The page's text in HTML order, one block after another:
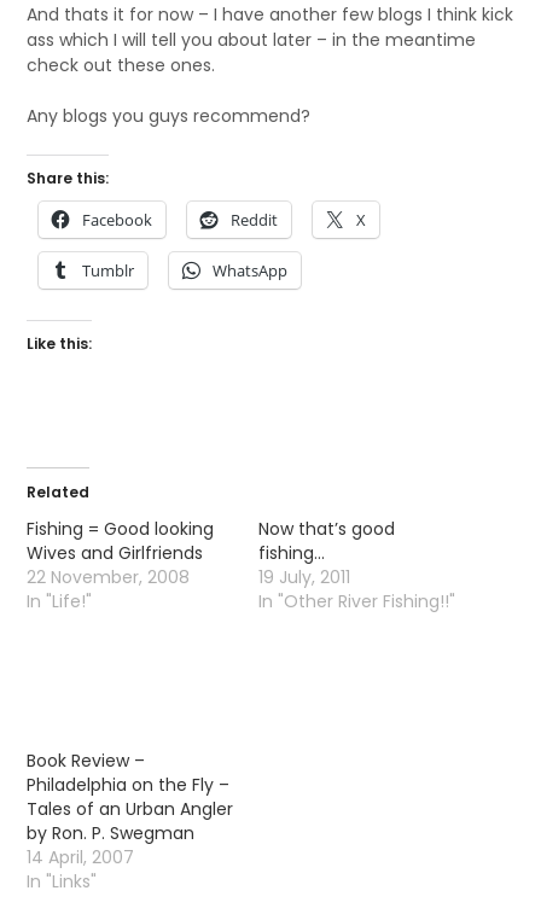
And thats it for now – I have another few blogs I think kick
ass which I will tell you about later – in the meantime
check out these ones.
Any blogs you guys recommend?
Share this:
Facebook Reddit X
Tumblr WhatsApp
Like this:
Related
Fishing = Good looking
Wives and Girlfriends
22 November, 2008
In "Life!"
Now that’s good
fishing…
19 July, 2011
In "Other River Fishing!!"
Book Review –
Philadelphia on the Fly –
Tales of an Urban Angler
by Ron. P. Swegman
14 April, 2007
In "Links"